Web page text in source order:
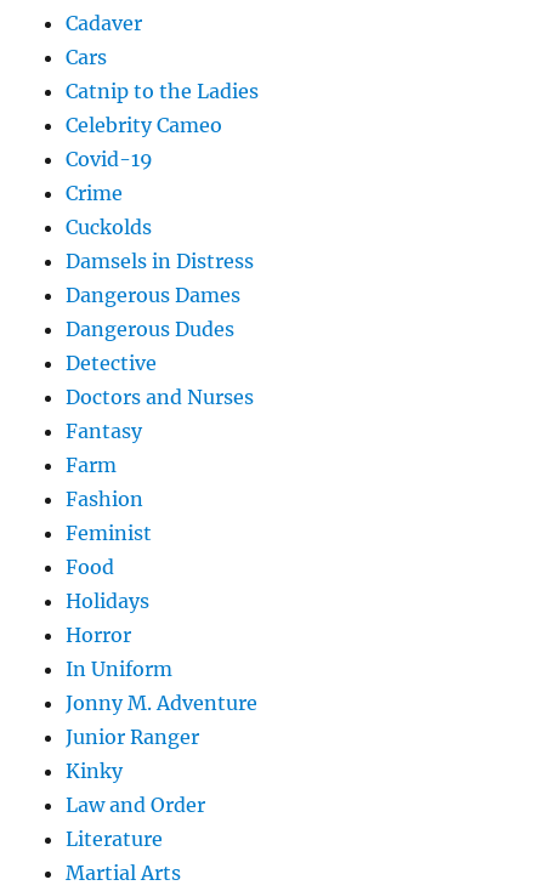
Cadaver
Cars
Catnip to the Ladies
Celebrity Cameo
Covid-19
Crime
Cuckolds
Damsels in Distress
Dangerous Dames
Dangerous Dudes
Detective
Doctors and Nurses
Fantasy
Farm
Fashion
Feminist
Food
Holidays
Horror
In Uniform
Jonny M. Adventure
Junior Ranger
Kinky
Law and Order
Literature
Martial Arts